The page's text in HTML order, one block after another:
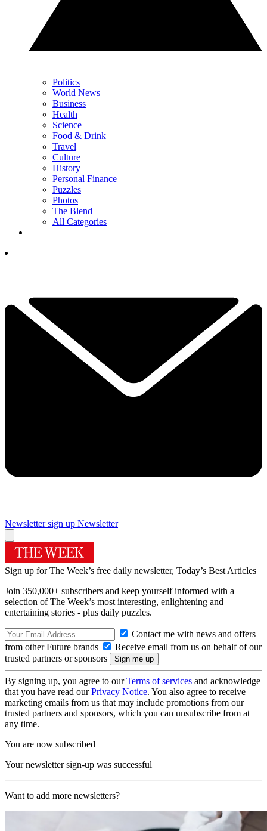
Politics
World News
Business
Health
Science
Food & Drink
Travel
Culture
History
Personal Finance
Puzzles
Photos
The Blend
All Categories
Newsletter sign up Newsletter
Sign up for The Week’s free daily newsletter, Today’s Best Articles
Join 350,000+ subscribers and keep yourself informed with a
selection of The Week’s most interesting, enlightening and
entertaining stories - plus daily puzzles.
Contact me with news and offers
from other Future brands
Receive email from us on behalf of our
trusted partners or sponsors
By signing up, you agree to ourTerms of services and acknowledge
that you have read ourPrivacy Notice. You also agree to receive
marketing emails from us that may include promotions from our
trusted partners and sponsors, which you can unsubscribe from at
any time.
You are now subscribed
Your newsletter sign-up was successful
Want to add more newsletters?